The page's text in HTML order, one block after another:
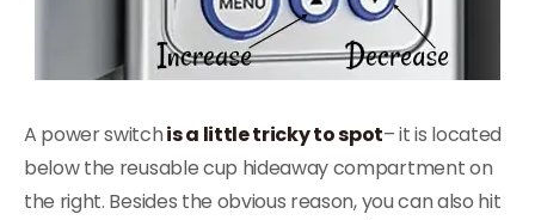
A power switchis a little tricky to spot– it is located
below the reusable cup hideaway compartment on
the right. Besides the obvious reason, you can also hit